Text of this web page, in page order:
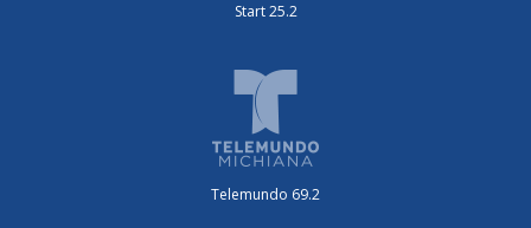
Start 25.2
Telemundo 69.2